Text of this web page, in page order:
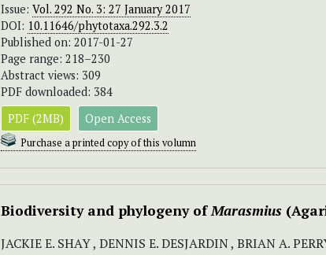
Issue: Vol. 292 No. 3: 27 January 2017
DOI: 10.11646/phytotaxa.292.3.2
Published on: 2017-01-27
Page range: 218–230
Abstract views: 309
PDF downloaded: 384
PDF (2MB)
Open Access
Purchase a printed copy of this volumn
Biodiversity and phylogeny ofMarasmius
JACKIE E. SHAY , DENNIS E. DESJARDIN , BRIAN A.